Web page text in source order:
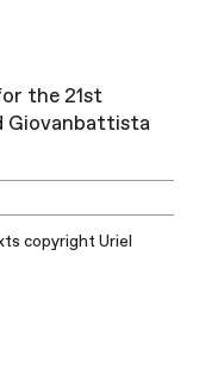
the 21st
Giovanbattista
copyright Uriel